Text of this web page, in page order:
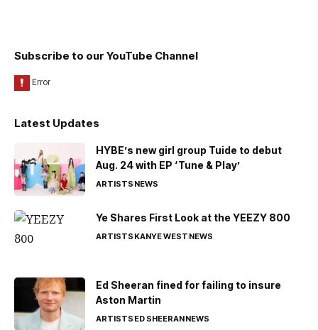
Subscribe to our YouTube Channel
Latest Updates
HYBE’s new girl group Tuide to debut
Aug. 24 with EP ‘Tune & Play’
ARTISTSNEWS
Ye Shares First Look at the YEEZY 800
ARTISTSKANYE WESTNEWS
Ed Sheeran fined for failing to insure
Aston Martin
ARTISTSED SHEERANNEWS